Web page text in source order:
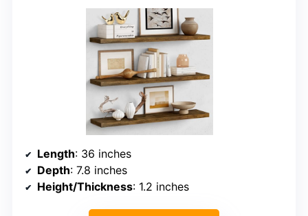
Length: 36 inches
Depth: 7.8 inches
Height/Thickness: 1.2 inches